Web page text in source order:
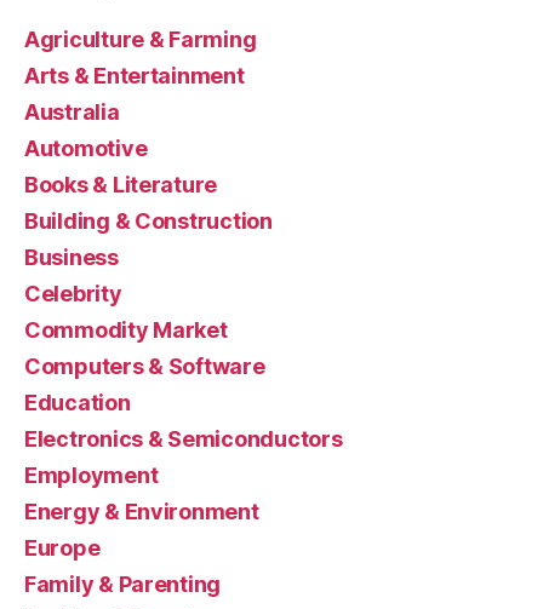
Agriculture & Farming
Arts & Entertainment
Australia
Automotive
Books & Literature
Building & Construction
Business
Celebrity
Commodity Market
Computers & Software
Education
Electronics & Semiconductors
Employment
Energy & Environment
Europe
Family & Parenting